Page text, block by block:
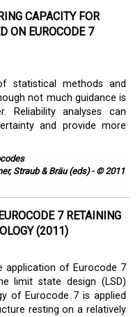
CAPACITY FOR
ON EUROCODE 7
statistical methods and
not much guidance is
Reliability analyses can
and provide more
Straub & Bräu (eds) - © 2011
7 RETAINING
(2011)
application of Eurocode 7
limit state design (LSD)
of Eurocode 7 is applied
resting on a relatively